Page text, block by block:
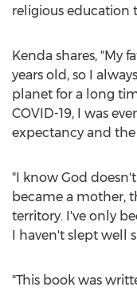
religious education
Kenda shares, "My
years old, so I
planet for a long
COVID-19, I was
expectancy and
"I know God
became a mother,
territory. I've only
I haven't slept well
"This book was